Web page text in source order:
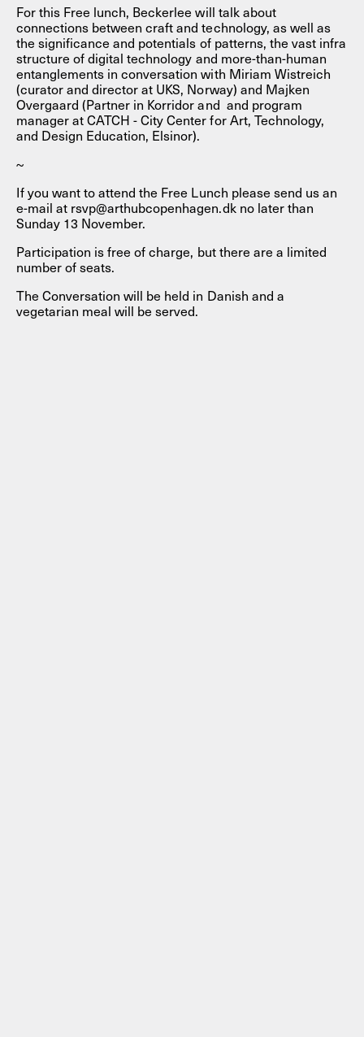
For this Free lunch, Beckerlee will talk about
connections between craft and technology, as well as
the significance and potentials of patterns, the vast infra
structure of digital technology and more-than-human
entanglements in conversation with Miriam Wistreich
(curator and director at UKS, Norway) and Majken
Overgaard (Partner in Korridor and and program
manager at CATCH - City Center for Art, Technology,
and Design Education, Elsinor).
~
If you want to attend the Free Lunch please send us an
e-mail at rsvp@arthubcopenhagen.dk no later than
Sunday 13 November.
Participation is free of charge, but there are a limited
number of seats.
The Conversation will be held in Danish and a
vegetarian meal will be served.